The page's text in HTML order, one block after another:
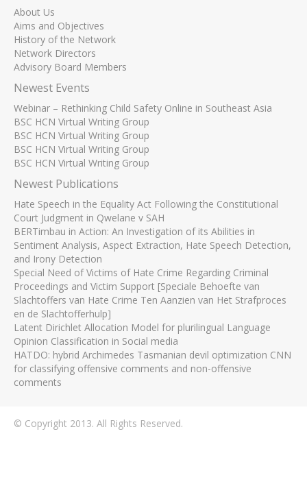
About Us
Aims and Objectives
History of the Network
Network Directors
Advisory Board Members
Newest Events
Webinar – Rethinking Child Safety Online in Southeast Asia
BSC HCN Virtual Writing Group
BSC HCN Virtual Writing Group
BSC HCN Virtual Writing Group
BSC HCN Virtual Writing Group
Newest Publications
Hate Speech in the Equality Act Following the Constitutional
Court Judgment in Qwelane v SAH
BERTimbau in Action: An Investigation of its Abilities in
Sentiment Analysis, Aspect Extraction, Hate Speech Detection,
and Irony Detection
Special Need of Victims of Hate Crime Regarding Criminal
Proceedings and Victim Support [Speciale Behoefte van
Slachtoffers van Hate Crime Ten Aanzien van Het Strafproces
en de Slachtofferhulp]
Latent Dirichlet Allocation Model for plurilingual Language
Opinion Classification in Social media
HATDO: hybrid Archimedes Tasmanian devil optimization CNN
for classifying offensive comments and non-offensive
comments
© Copyright 2013. All Rights Reserved.